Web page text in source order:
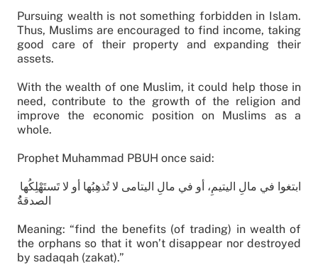
Pursuing wealth is not something forbidden in Islam.
Thus, Muslims are encouraged to find income, taking
good care of their property and expanding their
assets.
With the wealth of one Muslim, it could help those in
need, contribute to the growth of the religion and
improve the economic position on Muslims as a
whole.
Prophet Muhammad PBUH once said:
الصدقةُُ
Meaning: “find the benefits (of trading) in wealth of
the orphans so that it won’t disappear nor destroyed
by sadaqah (zakat).”